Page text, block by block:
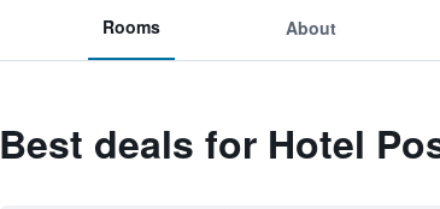
Rooms About
Best deals for Hotel